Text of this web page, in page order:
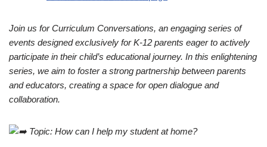
Join us for Curriculum Conversations, an engaging series of
events designed exclusively for K-12 parents eager to actively
participate in their child’s educational journey. In this enlightening
series, we aim to foster a strong partnership between parents
and educators, creating a space for open dialogue and
collaboration.
Topic: How can I help my student at home?